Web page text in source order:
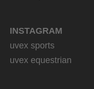
INSTAGRAM
uvex sports
uvex equestrian